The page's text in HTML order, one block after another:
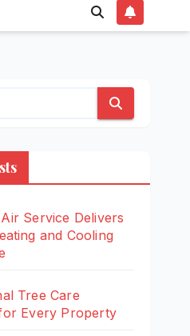
Service Delivers
and Cooling
Tree Care
Every Property